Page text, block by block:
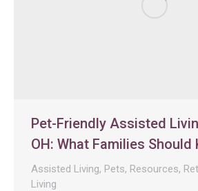
Pet-Friendly Assisted
OH: What Families Should
Assisted Living, Pets, Resources,
Living